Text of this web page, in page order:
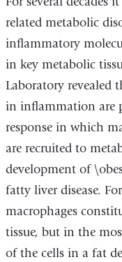
related metabolic
inflammatory
in key metabolic
Laboratory revealed
in inflammation are
response in which
are recruited to
development of
fatty liver disease.
macrophages
tissue, but in the
of the cells in a fat